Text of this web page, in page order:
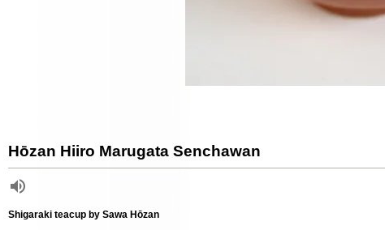
Hōzan Hiiro Marugata Senchawan
Shigaraki teacup by Sawa Hōzan